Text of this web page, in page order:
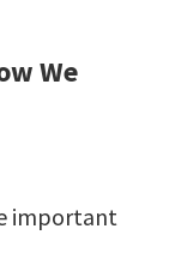
We
important